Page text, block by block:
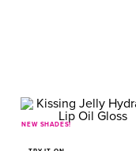
NEW SHADES!